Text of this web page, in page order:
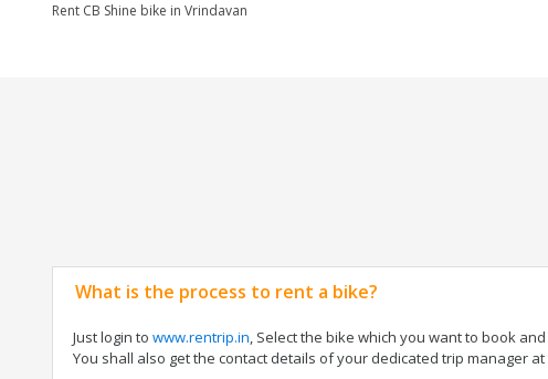
Rent CB Shine bike in Vrindavan
What is the process to rent a bike?
Just login to www.rentrip.in, Select the bike which you want to book
You shall also get the contact details of your dedicated trip manager